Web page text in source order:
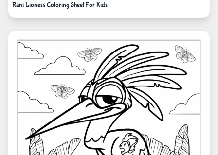
Rani Lioness Coloring Sheet For Kids